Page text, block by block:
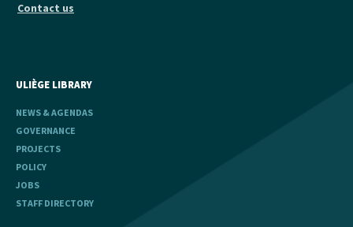
Contact us
ULIÈGE LIBRARY
NEWS & AGENDAS
GOVERNANCE
PROJECTS
POLICY
JOBS
STAFF DIRECTORY